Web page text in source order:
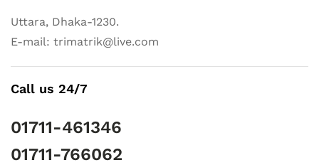
Uttara, Dhaka-1230.
E-mail: trimatrik@live.com
Call us 24/7
01711-461346
01711-766062